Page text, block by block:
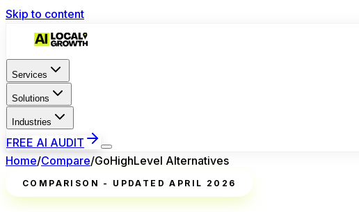
Skip to content
Services
Solutions
Industries
FREE AI AUDIT
Home/Compare/GoHighLevel Alternatives
COMPARISON - UPDATED APRIL 2026